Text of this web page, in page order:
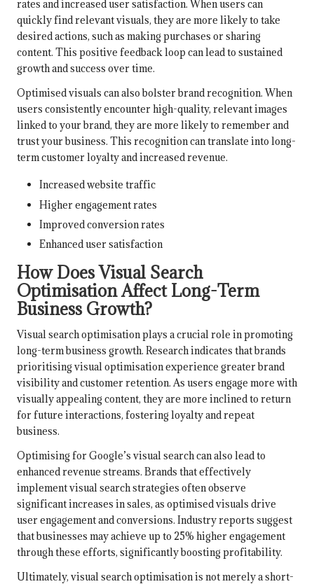
rates and increased user satisfaction. When users can
quickly find relevant visuals, they are more likely to take
desired actions, such as making purchases or sharing
content. This positive feedback loop can lead to sustained
growth and success over time.
Optimised visuals can also bolster brand recognition. When
users consistently encounter high-quality, relevant images
linked to your brand, they are more likely to remember and
trust your business. This recognition can translate into long-
term customer loyalty and increased revenue.
Increased website traffic
Higher engagement rates
Improved conversion rates
Enhanced user satisfaction
How Does Visual Search
Optimisation Affect Long-Term
Business Growth?
Visual search optimisation plays a crucial role in promoting
long-term business growth. Research indicates that brands
prioritising visual optimisation experience greater brand
visibility and customer retention. As users engage more with
visually appealing content, they are more inclined to return
for future interactions, fostering loyalty and repeat
business.
Optimising for Google’s visual search can also lead to
enhanced revenue streams. Brands that effectively
implement visual search strategies often observe
significant increases in sales, as optimised visuals drive
user engagement and conversions. Industry reports suggest
that businesses may achieve up to 25% higher engagement
through these efforts, significantly boosting profitability.
Ultimately, visual search optimisation is not merely a short-